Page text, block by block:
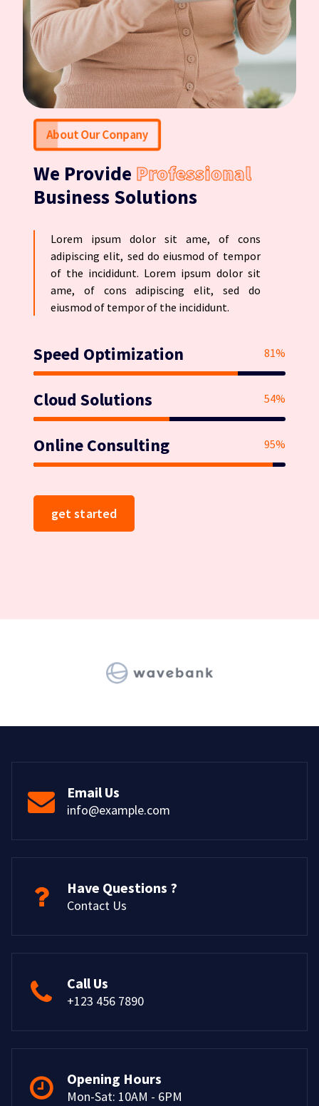
About Our Conpany
We Provide Professional
Business Solutions
Lorem ipsum dolor sit ame, of cons
adipiscing elit, sed do eiusmod of tempor
of the incididunt. Lorem ipsum dolor sit
ame, of cons adipiscing elit, sed do
eiusmod of tempor of the incididunt.
Speed Optimization 81%
Cloud Solutions 54%
Online Consulting 95%
get started
Email Us
info@example.com
Have Questions ?
Contact Us
Call Us
+123 456 7890
Opening Hours
Mon-Sat: 10AM - 6PM